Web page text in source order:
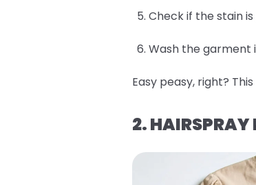
Check if the stain
Wash the garment
Easy peasy, right?
2.